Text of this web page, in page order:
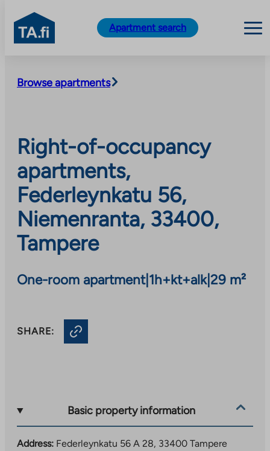
content
TA.fi
Apartment search
Browse apartments
Right-of-occupancy
apartments,
Federleynkatu 56,
Niemenranta, 33400,
Tampere
One-room apartment| 1h+kt+alk|29 m²
SHARE:
Basic property information
Address: Federleynkatu 56 A 28, 33400 Tampere